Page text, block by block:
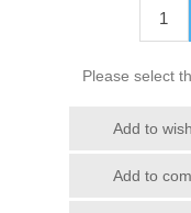
Please select
Add to
Add to